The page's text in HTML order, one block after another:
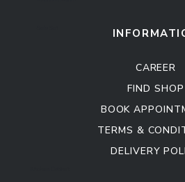
CAREER
FIND SHOP
BOOK
TERMS &
DELIVERY